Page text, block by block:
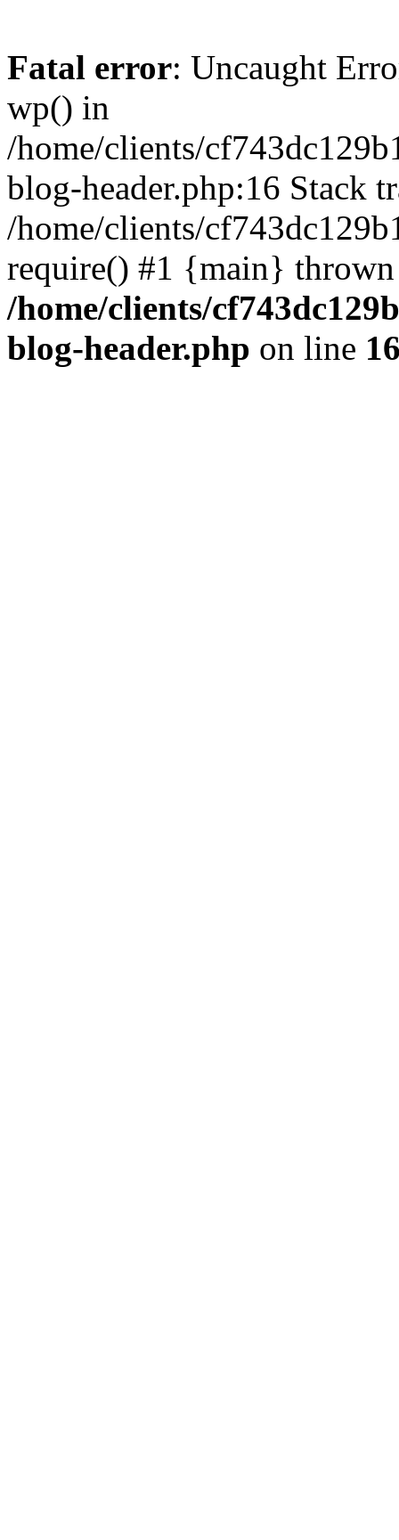
Fatal error: Uncaught
wp() in
/home/clients/
blog-header.php:16 Stack
/home/clients/
require() #1 {main}
/home/clients/
blog-header.php on line